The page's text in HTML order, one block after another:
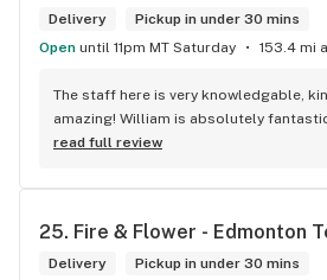
Delivery
Pickup in under 30 mins
Open until 11pm MT Saturday 153.4 mi
The staff here is very knowledgable,
amazing! William is absolutely
knowledge about the products
and have never been happier with any
read full review
25. Fire & Flower - Edmonton
Delivery
Pickup in under 30 mins